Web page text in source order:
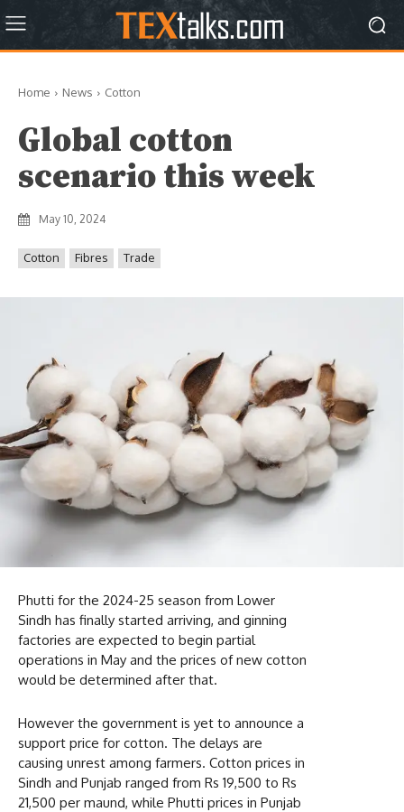
Home News Cotton
Global cotton
scenario this week
May 10, 2024
Cotton Fibres Trade
Phutti for the 2024-25 season from Lower
Sindh has finally started arriving, and ginning
factories are expected to begin partial
operations in May and the prices of new cotton
would be determined after that.
However the government is yet to announce a
support price for cotton. The delays are
causing unrest among farmers. Cotton prices in
Sindh and Punjab ranged from Rs 19,500 to Rs
21,500 per maund, while Phutti prices in Punjab